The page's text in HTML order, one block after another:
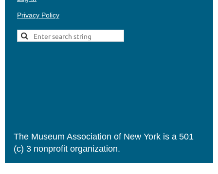
Privacy Policy
The Museum Association of New York is a 501
(c) 3 nonprofit organization.